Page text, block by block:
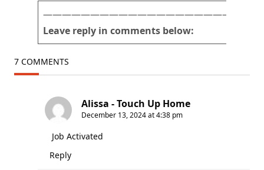
Leave reply in comments below:
7 COMMENTS
Alissa - Touch Up Home
December 13, 2024 at 4:38 pm
Job Activated
Reply